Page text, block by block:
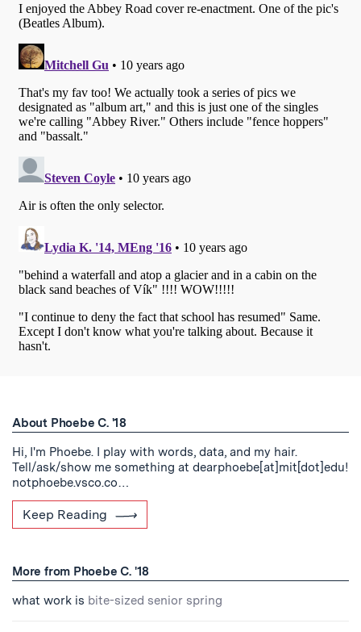
About Phoebe C. '18
Hi, I'm Phoebe. I play with words, data, and my hair.
Tell/ask/show me something at dearphoebe[at]mit[dot]edu!
notphoebe.vsco.co…
Keep Reading
More from Phoebe C. '18
what work is bite-sized senior spring